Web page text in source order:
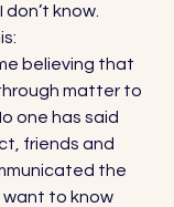
know.
believing that
matter to
one has said
friends and
the
to know